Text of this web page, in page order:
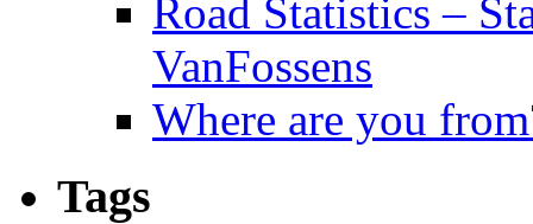
Road Statistics –
VanFossens
Where are you
Tags